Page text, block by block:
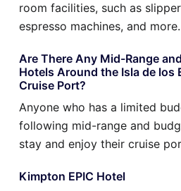
room facilities, such as
espresso machines, and more.
Are There Any Mid-Range
Hotels Around the Isla de los
Cruise Port?
Anyone who has a limited
following mid-range and
stay and enjoy their cruise
Kimpton EPIC Hotel